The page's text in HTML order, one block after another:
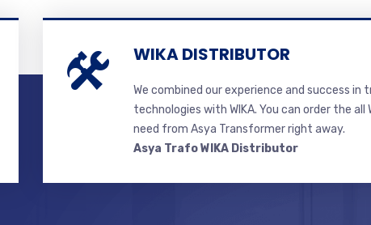
WIKA DISTRIBUTOR
We combined our experience and success in
technologies with WIKA. You can order the all
need from Asya Transformer right away.
Asya Trafo WIKA Distributor